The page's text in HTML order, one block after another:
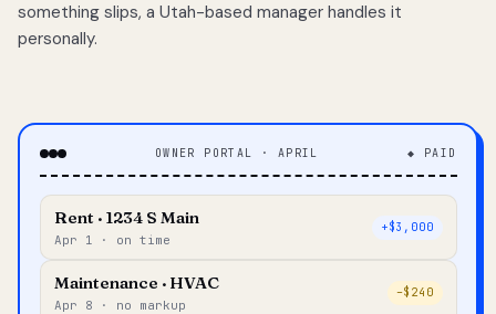
something slips, a Utah-based manager handles it
personally.
OWNER PORTAL · APRIL ◆ PAID
Rent · 1234 S Main
Apr 1 · on time
+$3,000
Maintenance · HVAC
Apr 8 · no markup
–$240